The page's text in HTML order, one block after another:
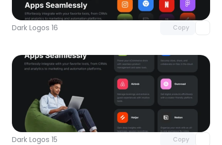
Dark Logos 16 Copy
with Pro access
Dark Logos 15 Copy
Unlock component
with Pro access